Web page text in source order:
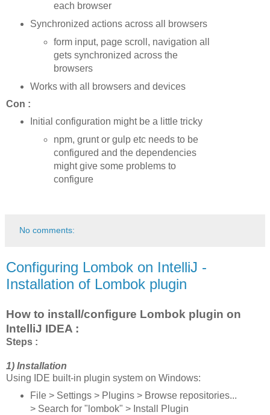
each browser
Synchronized actions across all browsers
form input, page scroll, navigation all
gets synchronized across the
browsers
Works with all browsers and devices
Con :
Initial configuration might be a little tricky
npm, grunt or gulp etc needs to be
configured and the dependencies
might give some problems to
configure
No comments:
Configuring Lombok on IntelliJ -
Installation of Lombok plugin
How to install/configure Lombok plugin on
IntelliJ IDEA :
Steps :
1) Installation
Using IDE built-in plugin system on Windows:
File > Settings > Plugins > Browse repositories...
> Search for "lombok" > Install Plugin